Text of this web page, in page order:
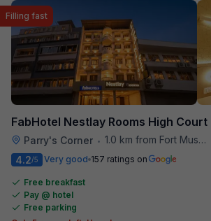
FabHotel Nestlay Rooms High Court
Parry's Corner • 1.0 km from Fort Museum
Filling fast
4.2/5 Very good 157 ratings on
Free breakfast
Pay @ hotel
Free parking